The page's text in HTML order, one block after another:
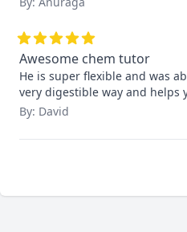
Awesome chem tutor
He is super flexible and was
very digestible way and
By: David